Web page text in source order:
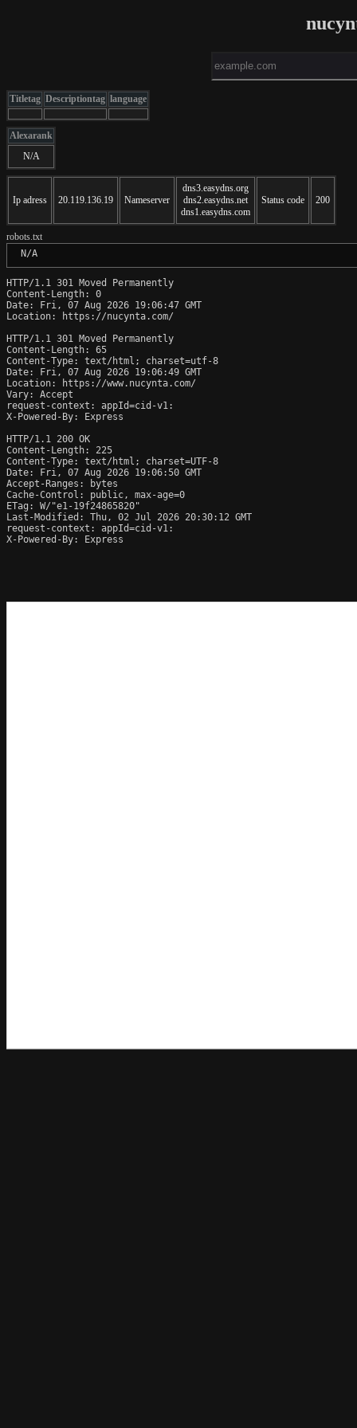
Titletag Descriptiontag language
Alexarank
N/A
Ip adress 20.119.136.19 Nameserver
dns3.easydns.org
dns2.easydns.net
dns1.easydns.com
Status code 200
robots.txt
N/A
HTTP/1.1 301 Moved Permanently
Content-Length: 0
Date: Fri, 07 Aug 2026 19:06:47 GMT
Location: https://nucynta.com/
HTTP/1.1 301 Moved Permanently
Content-Length: 65
Content-Type: text/html; charset=utf-8
Date: Fri, 07 Aug 2026 19:06:49 GMT
Location: https://www.nucynta.com/
Vary: Accept
request-context: appId=cid-v1:
X-Powered-By: Express
HTTP/1.1 200 OK
Content-Length: 225
Content-Type: text/html; charset=UTF-8
Date: Fri, 07 Aug 2026 19:06:50 GMT
Accept-Ranges: bytes
Cache-Control: public, max-age=0
ETag: W/"e1-19f24865820"
Last-Modified: Thu, 02 Jul 2026 20:30:12 GMT
request-context: appId=cid-v1:
X-Powered-By: Express